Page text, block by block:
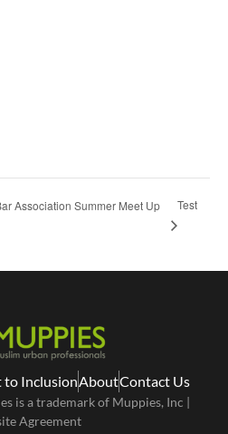
Association Summer Meet Up Test
to InclusionAboutContact Us
is a trademark of Muppies, Inc |
Agreement